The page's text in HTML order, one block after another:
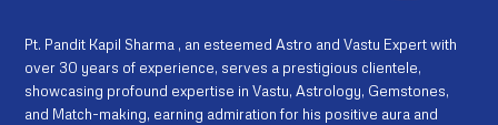
Pt. Pandit Kapil Sharma , an esteemed Astro and Vastu Expert with
over 30 years of experience, serves a prestigious clientele,
showcasing profound expertise in Vastu, Astrology, Gemstones,
and Match-making, earning admiration for his positive aura and